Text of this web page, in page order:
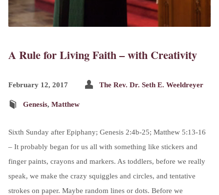
A Rule for Living Faith – with Creativity
February 12, 2017 The Rev. Dr. Seth E. Weeldreyer
Genesis, Matthew
Sixth Sunday after Epiphany; Genesis 2:4b-25; Matthew 5:13-16
– It probably began for us all with something like stickers and
finger paints, crayons and markers. As toddlers, before we really
speak, we make the crazy squiggles and circles, and tentative
strokes on paper. Maybe random lines or dots. Before we